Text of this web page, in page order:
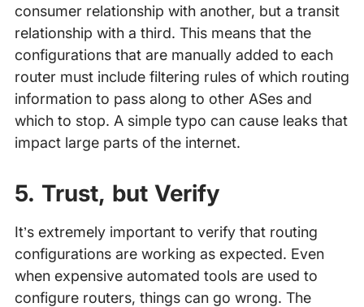
consumer relationship with another, but a transit
relationship with a third. This means that the
configurations that are manually added to each
router must include filtering rules of which routing
information to pass along to other ASes and
which to stop. A simple typo can cause leaks that
impact large parts of the internet.
5. Trust, but Verify
It’s extremely important to verify that routing
configurations are working as expected. Even
when expensive automated tools are used to
configure routers, things can go wrong. The